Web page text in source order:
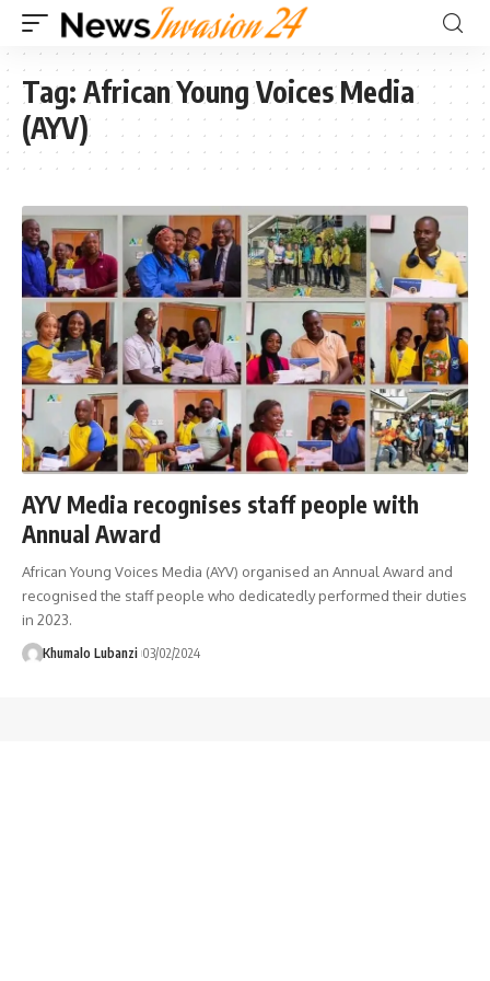
Tag: African Young Voices Media
(AYV)
AYV Media recognises staff people with
Annual Award
African Young Voices Media (AYV) organised an Annual Award and
recognised the staff people who dedicatedly performed their duties
in 2023.
Khumalo Lubanzi 03/02/2024